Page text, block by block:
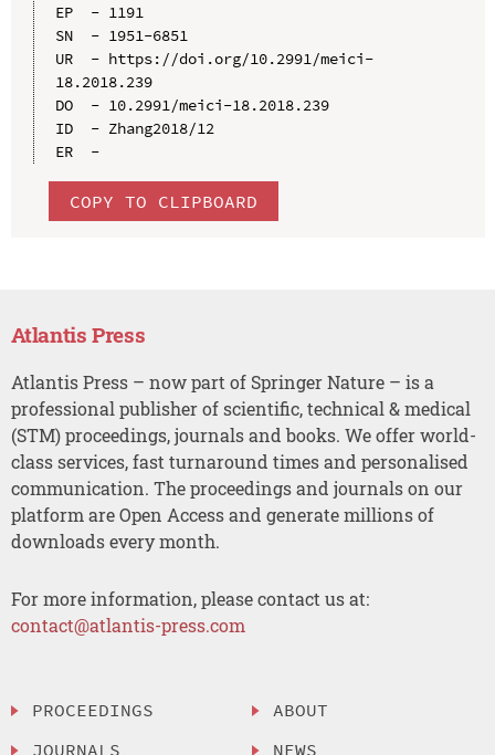
EP  - 1191
SN  - 1951-6851
UR  - https://doi.org/10.2991/meici-
18.2018.239
DO  - 10.2991/meici-18.2018.239
ID  - Zhang2018/12
ER  -
COPY TO CLIPBOARD
Atlantis Press
Atlantis Press – now part of Springer Nature – is a
professional publisher of scientific, technical & medical
(STM) proceedings, journals and books. We offer world-
class services, fast turnaround times and personalised
communication. The proceedings and journals on our
platform are Open Access and generate millions of
downloads every month.
For more information, please contact us at:
contact@atlantis-press.com
PROCEEDINGS
JOURNALS
ABOUT
NEWS